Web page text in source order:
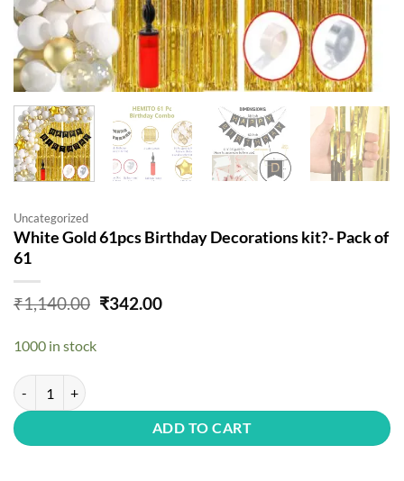
Uncategorized
White Gold 61pcs Birthday Decorations kit?- Pack of
61
₹1,140.00 Original
₹342.00Current
1000 in stock
White Gold 61pcs Birthday Decorations kit?- Pack of 61 quantity
ADD TO CART